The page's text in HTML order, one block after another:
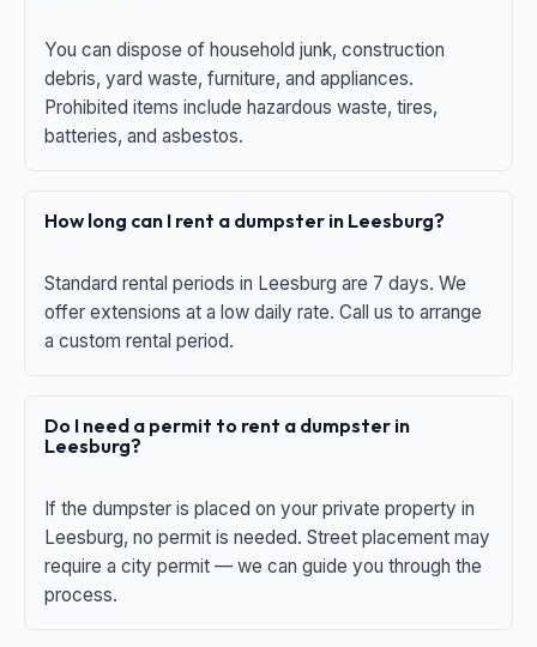
You can dispose of household junk, construction
debris, yard waste, furniture, and appliances.
Prohibited items include hazardous waste, tires,
batteries, and asbestos.
How long can I rent a dumpster in Leesburg?
Standard rental periods in Leesburg are 7 days. We
offer extensions at a low daily rate. Call us to arrange
a custom rental period.
Do I need a permit to rent a dumpster in
Leesburg?
If the dumpster is placed on your private property in
Leesburg, no permit is needed. Street placement may
require a city permit — we can guide you through the
process.